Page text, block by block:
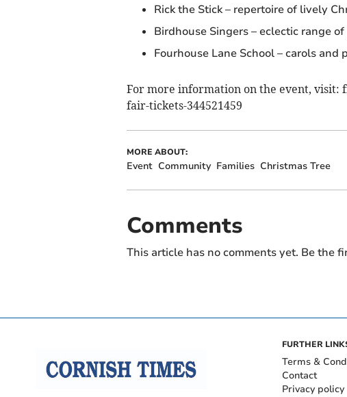
Rick the Stick – repertoire of lively
Birdhouse Singers – eclectic range
Fourhouse Lane School – carols and
For more information on the event, visit:
fair-tickets-344521459
MORE ABOUT:
Event Community Families Christmas Tree
Comments
This article has no comments yet. Be the
FURTHER
Terms &
Contact
Privacy policy